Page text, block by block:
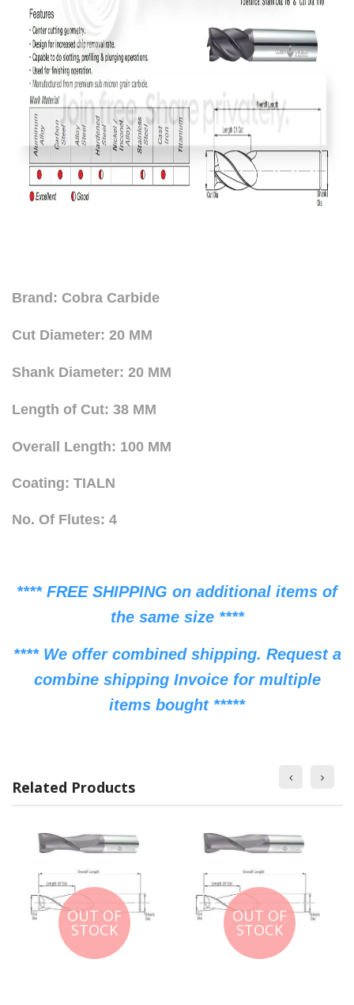
Brand: Cobra Carbide
Cut Diameter: 20 MM
Shank Diameter: 20 MM
Length of Cut: 38 MM
Overall Length: 100 MM
Coating: TIALN
No. Of Flutes: 4
**** FREE SHIPPING on additional items of
the same size ****
**** We offer combined shipping. Request a
combine shipping Invoice for multiple
items bought *****
Related Products
OUT OF
STOCK
OUT OF
STOCK